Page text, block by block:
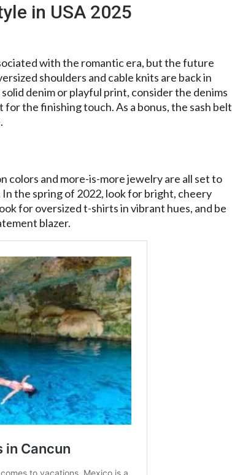
in USA 2025
with the romantic era, but the future
shoulders and cable knits are back in
denim or playful print, consider the denims
for the finishing touch. As a bonus, the sash belt
colors and more-is-more jewelry are all set to
the spring of 2022, look for bright, cheery
for oversized t-shirts in vibrant hues, and be
blazer.